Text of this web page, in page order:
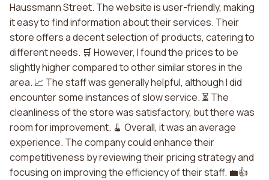
Haussmann Street. The website is user-friendly, making
it easy to find information about their services. Their
store offers a decent selection of products, catering to
different needs. 🛒 However, I found the prices to be
slightly higher compared to other similar stores in the
area. 📈 The staff was generally helpful, although I did
encounter some instances of slow service. ⏳ The
cleanliness of the store was satisfactory, but there was
room for improvement. 🧹 Overall, it was an average
experience. The company could enhance their
competitiveness by reviewing their pricing strategy and
focusing on improving the efficiency of their staff. 💼👍